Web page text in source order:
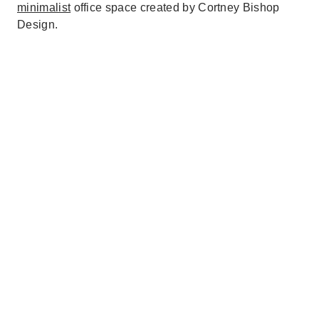
minimalistoffice space created by Cortney Bishop
Design.